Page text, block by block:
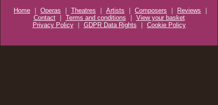
Home
| Operas | Theatres | Artists | Composers | Reviews
|
Contact
| Terms and conditions | View your basket
Privacy Policy
| GDPR Data Rights | Cookie Policy